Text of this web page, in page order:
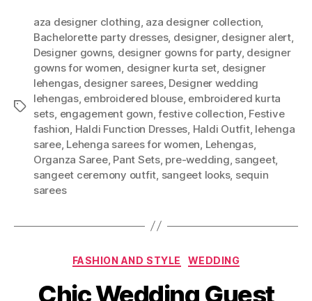
T
aza designer clothing aza designer collection
Bachelorette party dresses, designer, designer alert,
Designer gowns, designer gowns for party, designer
gowns for women designer kurta set designer
lehengas, designer sarees, Designer wedding
lehengas, embroidered blouse, embroidered kurta
sets engagement gown ,festive collection Festive
fashion Haldi Function Dresses Haldi Outfit, lehenga
saree, Lehenga sarees for women Lehengas,
Organza Saree, Pant Sets, pre-wedding sangeet,
sangeet ceremony outfit sangeet looks, sequin
sarees
C
t
FASHION AND STYLE WEDDING
Chic Wedding Guest